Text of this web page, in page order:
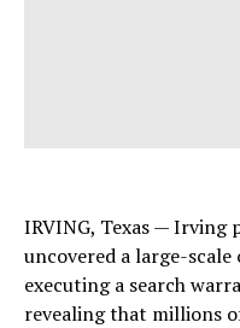
IRVING, Texas — Irving
uncovered a large-
executing a search
revealing that millions